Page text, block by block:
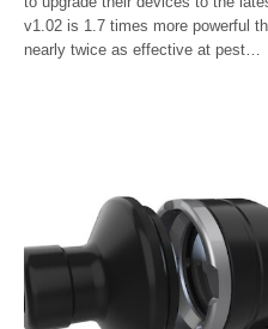
v1.02 is 1.7 times more powerful
nearly twice as effective at pest…